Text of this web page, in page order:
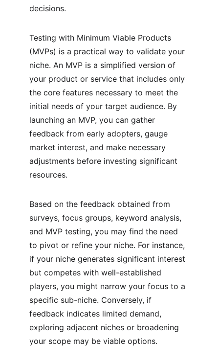
decisions.
Testing with Minimum Viable Products
(MVPs) is a practical way to validate your
niche. An MVP is a simplified version of
your product or service that includes only
the core features necessary to meet the
initial needs of your target audience. By
launching an MVP, you can gather
feedback from early adopters, gauge
market interest, and make necessary
adjustments before investing significant
resources.
Based on the feedback obtained from
surveys, focus groups, keyword analysis,
and MVP testing, you may find the need
to pivot or refine your niche. For instance,
if your niche generates significant interest
but competes with well-established
players, you might narrow your focus to a
specific sub-niche. Conversely, if
feedback indicates limited demand,
exploring adjacent niches or broadening
your scope may be viable options.